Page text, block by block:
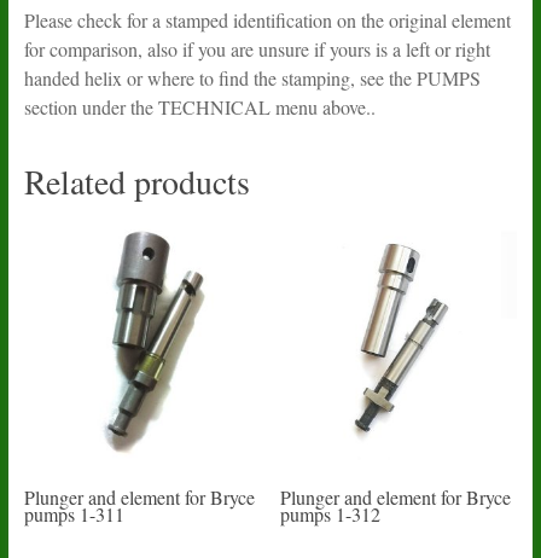
Please check for a stamped identification on the original element
for comparison, also if you are unsure if yours is a left or right
handed helix or where to find the stamping, see the PUMPS
section under the TECHNICAL menu above..
Related products
Plunger and element for Bryce
pumps 1-311
Plunger and element for Bryce
pumps 1-312